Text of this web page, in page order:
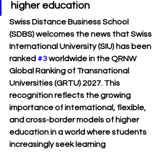
higher education
Swiss Distance Business School
(SDBS) welcomes the news that Swiss
International University (SIU) has been
ranked #3 worldwide in the QRNW
Global Ranking of Transnational
Universities (GRTU) 2027. This
recognition reflects the growing
importance of international, flexible,
and cross-border models of higher
education in a world where students
increasingly seek learning